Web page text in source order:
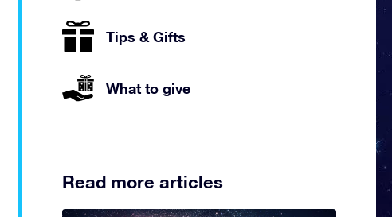
Tips & Gifts
What to give
Read more articles